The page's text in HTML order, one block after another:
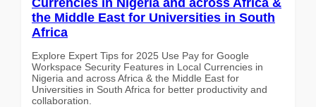
the Middle East for Universities in South
Africa
Explore Expert Tips for 2025 Use Pay for Google
Workspace Security Features in Local Currencies in
Nigeria and across Africa & the Middle East for
Universities in South Africa for better productivity and
collaboration.